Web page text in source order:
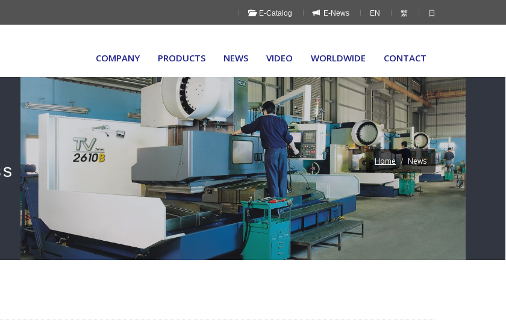
E-Catalog E-News EN 繁 日
COMPANY PRODUCTS NEWS VIDEO WORLDWIDE CONTACT
Home News